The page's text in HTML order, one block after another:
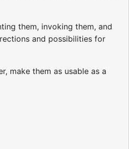
them, invoking them, and
and possibilities for
make them as usable as a